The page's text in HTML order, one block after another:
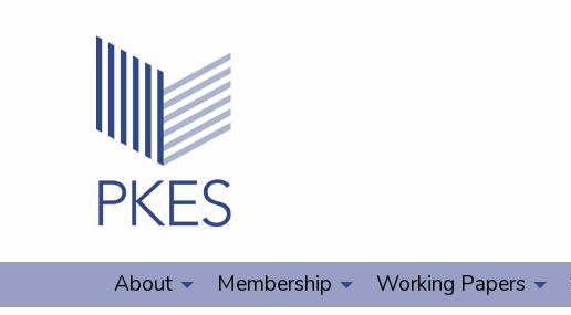
About Membership Working Papers